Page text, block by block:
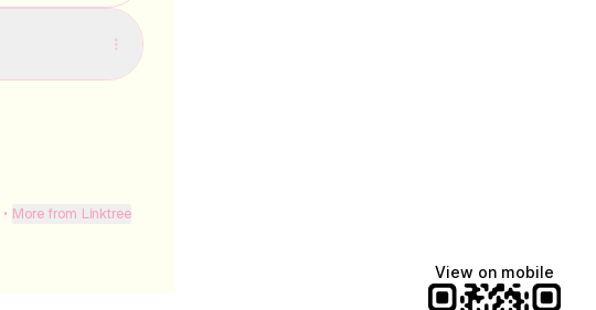
• More from Linktree
View on mobile